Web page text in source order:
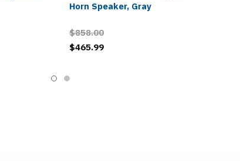
Horn Speaker, Gray
$858.00
$465.99